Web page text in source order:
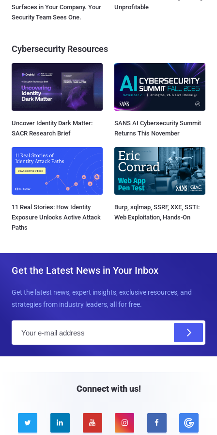
Surfaces in Your Company. Your
Security Team Sees One.
Unprofitable
Cybersecurity Resources
Uncover Identity Dark Matter:
SACR Research Brief
SANS AI Cybersecurity Summit
Returns This November
11 Real Stories: How Identity
Exposure Unlocks Active Attack
Paths
Burp, sqlmap, SSRF, XXE, SSTI:
Web Exploitation, Hands-On
Get the Latest News in Your Inbox
Get the latest news, expert insights, exclusive resources, and
strategies from industry leaders, all for free.
Connect with us!
    